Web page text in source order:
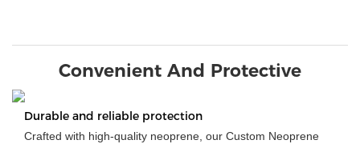
Convenient And Protective
Durable and reliable protection
Crafted with high-quality neoprene, our Custom Neoprene